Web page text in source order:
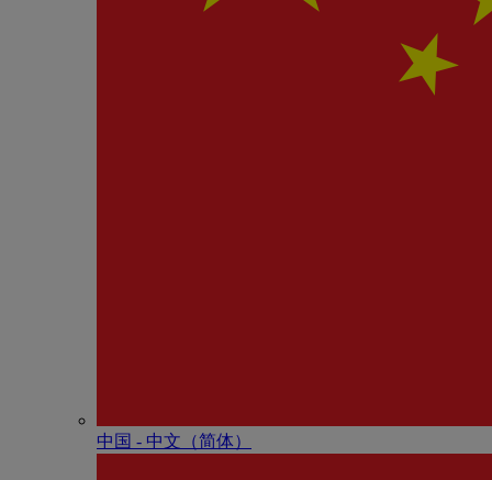
中国 - 中⽂（简体）